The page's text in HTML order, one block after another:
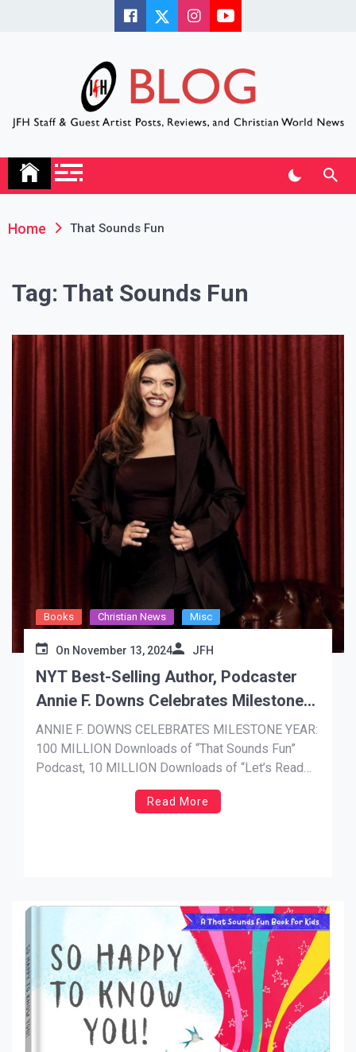
JFH Blog
Home That Sounds Fun
Tag: That Sounds Fun
Books Christian News Misc
On November 13, 2024 JFH
NYT Best-Selling Author, Podcaster
Annie F. Downs Celebrates Milestone
Year
ANNIE F. DOWNS CELEBRATES MILESTONE YEAR:
100 MILLION Downloads of “That Sounds Fun”
Podcast, 10 MILLION Downloads of “Let’s Read
The Gospels” and More Than 1 MILLION Books
Sold NEWS SOURCE: The M CollectiveNashville,
Read More